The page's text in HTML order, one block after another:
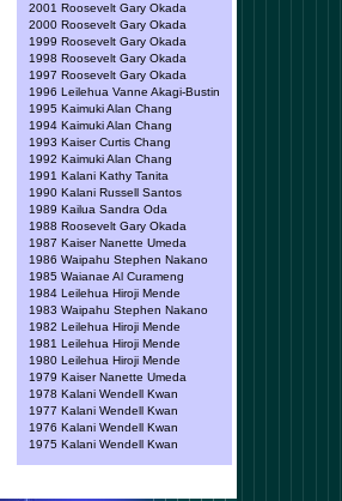
2001 Roosevelt Gary Okada
2000 Roosevelt Gary Okada
1999 Roosevelt Gary Okada
1998 Roosevelt Gary Okada
1997 Roosevelt Gary Okada
1996 Leilehua Vanne Akagi-Bustin
1995 Kaimuki Alan Chang
1994 Kaimuki Alan Chang
1993 Kaiser Curtis Chang
1992 Kaimuki Alan Chang
1991 Kalani Kathy Tanita
1990 Kalani Russell Santos
1989 Kailua Sandra Oda
1988 Roosevelt Gary Okada
1987 Kaiser Nanette Umeda
1986 Waipahu Stephen Nakano
1985 Waianae Al Curameng
1984 Leilehua Hiroji Mende
1983 Waipahu Stephen Nakano
1982 Leilehua Hiroji Mende
1981 Leilehua Hiroji Mende
1980 Leilehua Hiroji Mende
1979 Kaiser Nanette Umeda
1978 Kalani Wendell Kwan
1977 Kalani Wendell Kwan
1976 Kalani Wendell Kwan
1975 Kalani Wendell Kwan